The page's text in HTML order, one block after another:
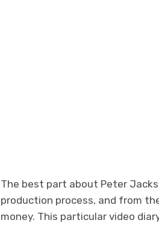
The best part about Peter
production process, and from
money. This particular video